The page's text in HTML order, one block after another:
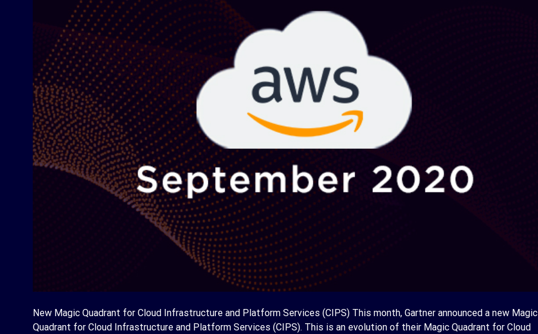
New Magic Quadrant for Cloud Infrastructure and Platform Services (CIPS) This month, Gartner announced a new Magic
Quadrant for Cloud Infrastructure and Platform Services (CIPS). This is an evolution of their Magic Quadrant for Cloud